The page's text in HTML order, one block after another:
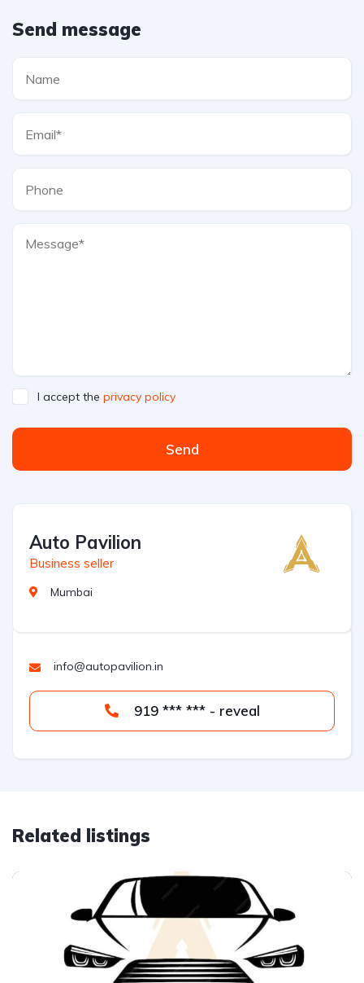
Send message
I accept the privacy policy
Send
Auto Pavilion
Business seller
Mumbai
info@autopavilion.in
919 *** *** - reveal
Related listings